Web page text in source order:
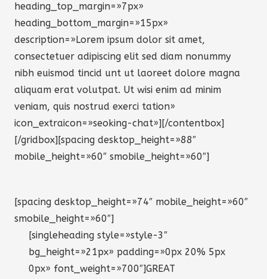
heading_top_margin=»7px»
heading_bottom_margin=»15px»
description=»Lorem ipsum dolor sit amet,
consectetuer adipiscing elit sed diam nonummy
nibh euismod tincid unt ut laoreet dolore magna
aliquam erat volutpat. Ut wisi enim ad minim
veniam, quis nostrud exerci tation»
icon_extraicon=»seoking-chat»][/contentbox]
[/gridbox][spacing desktop_height=»88″
mobile_height=»60″ smobile_height=»60″]
[spacing desktop_height=»74″ mobile_height=»60″
smobile_height=»60″]
[singleheading style=»style-3″
bg_height=»21px» padding=»0px 20% 5px
0px» font_weight=»700″]GREAT